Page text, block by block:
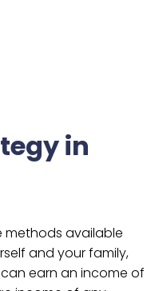
in
methods available
and your family,
earn an income of